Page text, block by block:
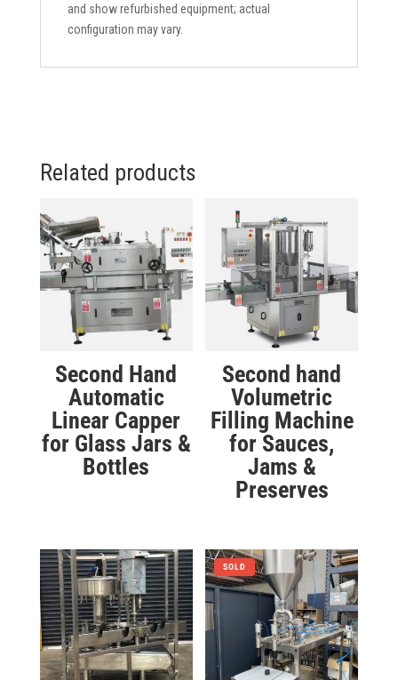
and show refurbished equipment; actual
configuration may vary.
Related products
Second Hand
Automatic
Linear Capper
for Glass Jars &
Bottles
Second hand
Volumetric
Filling Machine
for Sauces,
Jams &
Preserves
SOLD